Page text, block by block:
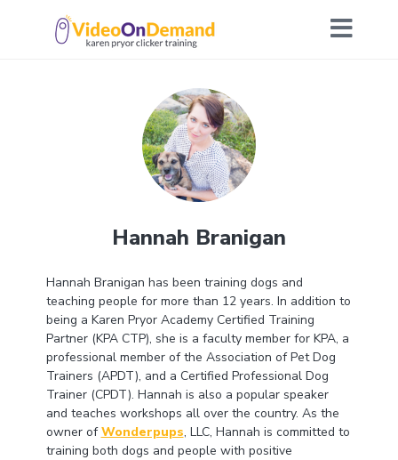
Hannah Branigan
Hannah Branigan has been training dogs and
teaching people for more than 12 years. In addition to
being a Karen Pryor Academy Certified Training
Partner (KPA CTP), she is a faculty member for KPA, a
professional member of the Association of Pet Dog
Trainers (APDT), and a Certified Professional Dog
Trainer (CPDT). Hannah is also a popular speaker
and teaches workshops all over the country. As the
owner ofWonderpups, LLC, Hannah is committed to
training both dogs and people with positive